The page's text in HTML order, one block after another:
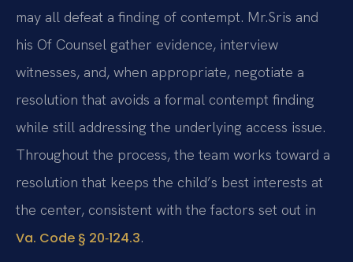
may all defeat a finding of contempt. Mr.Sris and
his Of Counsel gather evidence, interview
witnesses, and, when appropriate, negotiate a
resolution that avoids a formal contempt finding
while still addressing the underlying access issue.
Throughout the process, the team works toward a
resolution that keeps the child’s best interests at
the center, consistent with the factors set out in
Va. Code § 20‑124.3.